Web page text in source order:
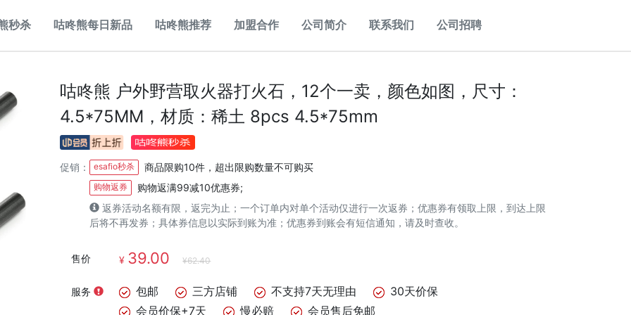
秒杀 咕咚熊每日新品 咕咚熊推荐 加盟合作 公司简介 联系我们 公司招聘
咕咚熊 户外野营取火器打火石，12个一卖，颜色如图，尺寸：
4.5*75MM，材质：稀土 8pcs 4.5*75mm
促销： esafio秒杀 商品限购10件，超出限购数量不可购买
购物返券
购物返满99减10优惠券;
返券活动名额有限，返完为止；一个订单内对单个活动仅进行一次返券；优惠券有领取上限，到达上限
后将不再发券；具体券信息以实际到账为准；优惠券到账会有短信通知，请及时查收。
售价 ¥ 39.00 ¥62.40
服务 包邮 三方店铺 不支持7天无理由
30天价保
会员价保+7天
慢必赔 会员售后免邮